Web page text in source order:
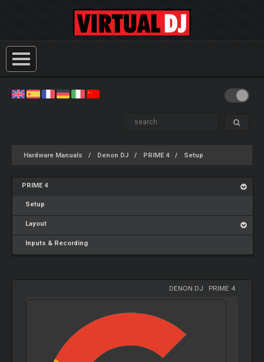
Hardware Manuals Denon DJ PRIME 4 Setup
PRIME 4
Setup
Layout
Inputs & Recording
DENON DJ PRIME 4